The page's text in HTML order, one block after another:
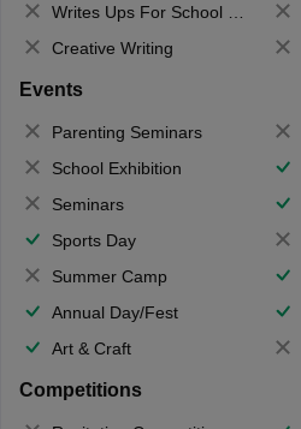
Writes Ups For School Magazine
Creative Writing
Events
Parenting Seminars
School Exhibition
Seminars
Sports Day
Summer Camp
Annual Day/Fest
Art & Craft
Competitions